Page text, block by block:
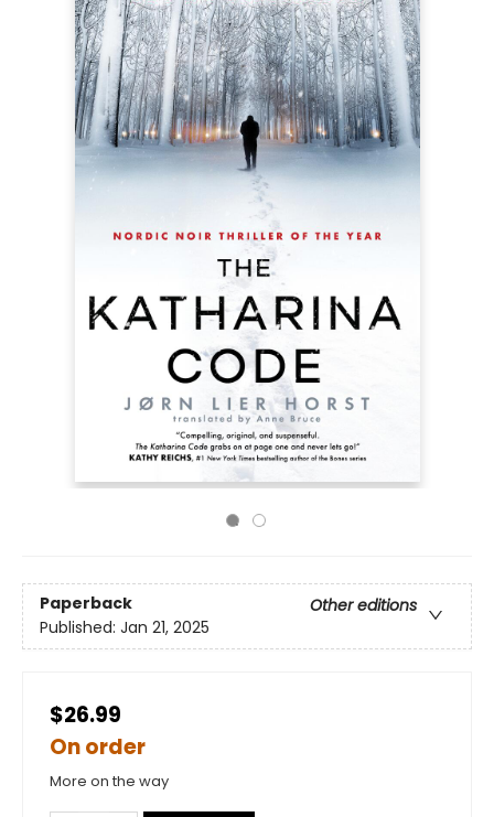
Paperback
Other editions
Published: Jan 21, 2025
$26.99
On order
More on the way